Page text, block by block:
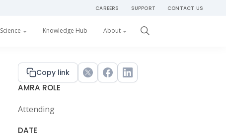
CAREERS SUPPORT CONTACT US
Science Knowledge Hub About
Primary
Sidebar
Copy link TwitterFacebookLinkedIn
AMRA ROLE
Attending
DATE